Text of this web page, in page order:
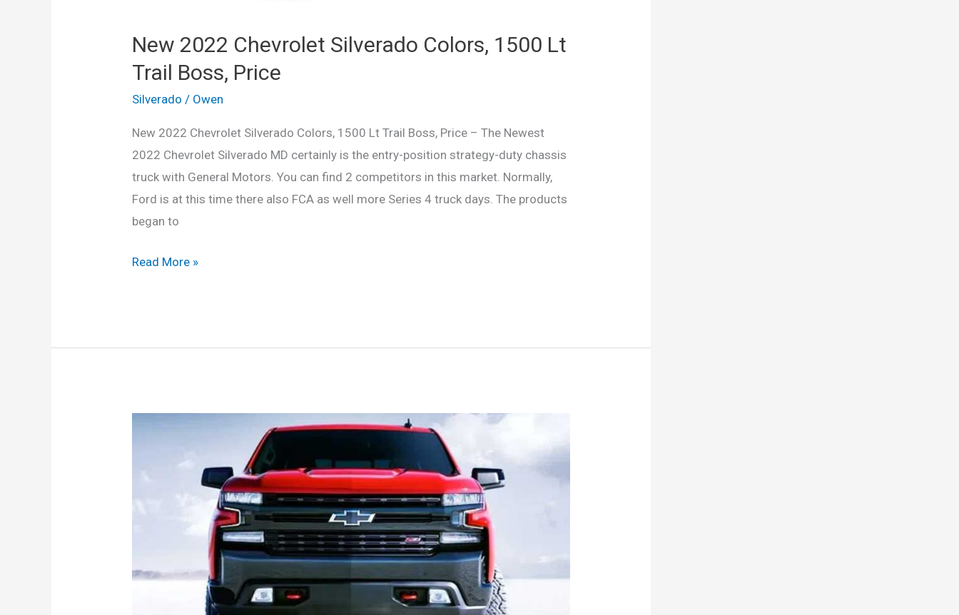
New 2022 Chevrolet Silverado Colors, 1500 Lt
Trail Boss, Price
Silverado / Owen
New 2022 Chevrolet Silverado Colors, 1500 Lt Trail Boss, Price – The Newest
2022 Chevrolet Silverado MD certainly is the entry-position strategy-duty chassis
truck with General Motors. You can find 2 competitors in this market. Normally,
Ford is at this time there also FCA as well more Series 4 truck days. The products
began to
New
Colors,
Trail
Read More »